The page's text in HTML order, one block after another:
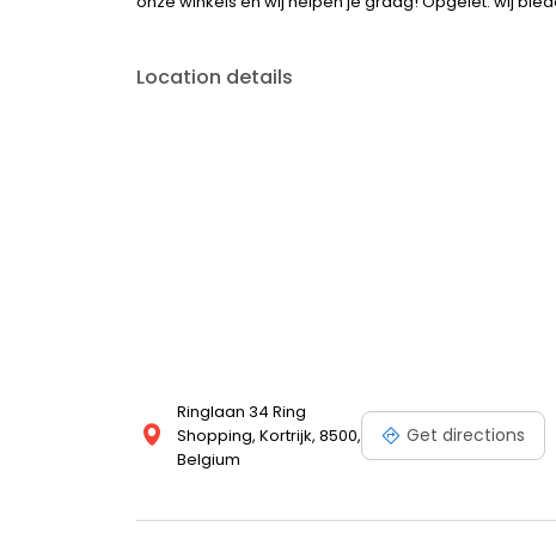
Location details
Ringlaan 34 Ring
Shopping, Kortrijk, 8500,
Belgium
Get directions